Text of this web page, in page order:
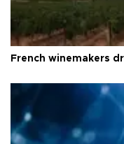
French winemakers